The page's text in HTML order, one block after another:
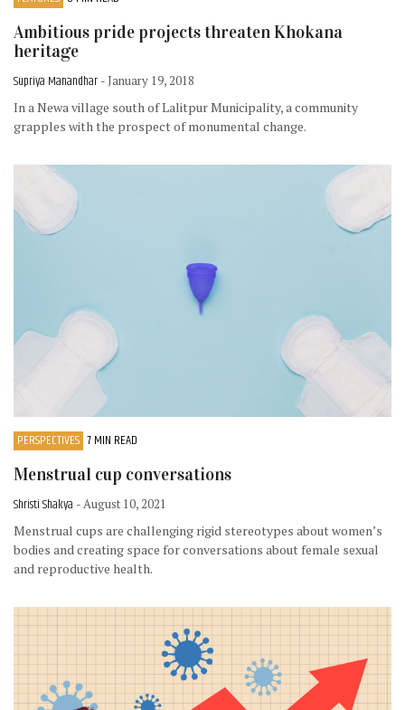
Ambitious pride projects threaten Khokana
heritage
Supriya Manandhar - January 19, 2018
In a Newa village south of Lalitpur Municipality, a community
grapples with the prospect of monumental change.
PERSPECTIVES 7 MIN READ
Menstrual cup conversations
Shristi Shakya - August 10, 2021
Menstrual cups are challenging rigid stereotypes about women’s
bodies and creating space for conversations about female sexual
and reproductive health.